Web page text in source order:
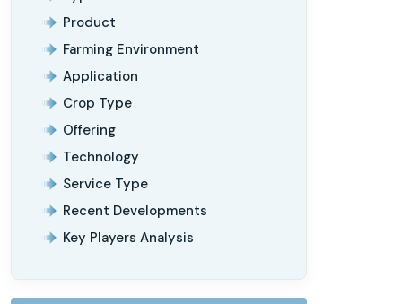
Product
Farming Environment
Application
Crop Type
Offering
Technology
Service Type
Recent Developments
Key Players Analysis